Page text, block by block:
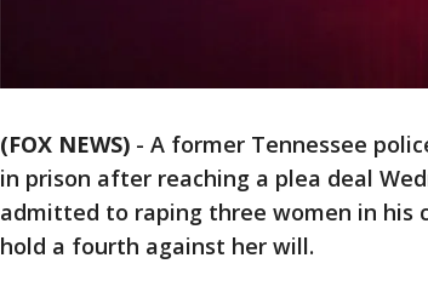
(FOX NEWS) - A former Tennessee
in prison after reaching a plea deal
admitted to raping three women in his
hold a fourth against her will.